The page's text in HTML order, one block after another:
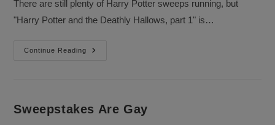
There are still plenty of Harry Potter sweeps running, but
"Harry Potter and the Deathly Hallows, part 1" is…
Continue Reading
Harry
Sweepstakes Are Gay